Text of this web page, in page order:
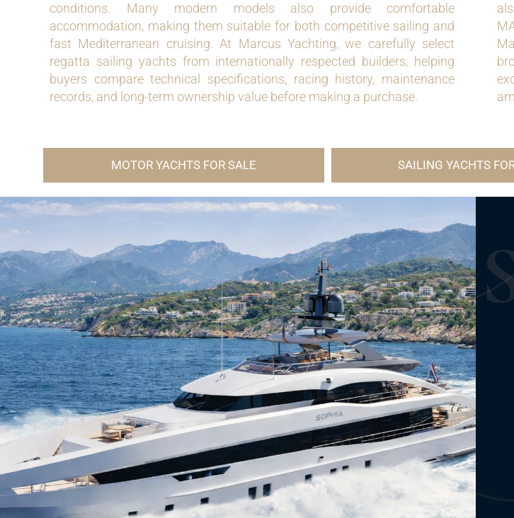
conditions. Many modern models also provide comfortable
accommodation, making them suitable for both competitive sailing and
fast Mediterranean cruising. At Marcus Yachting, we carefully select
regatta sailing yachts from internationally respected builders, helping
buyers compare technical specifications, racing history, maintenance
records, and long-term ownership value before making a purchase.
MOTOR YACHTS FOR SALE SAILING YACHTS